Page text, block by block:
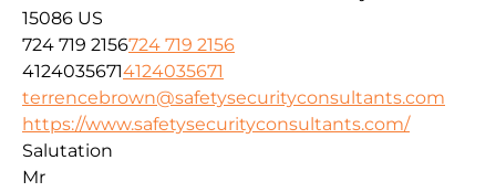
15086 US
724 719 2156724 719 2156
41240356714124035671
terrencebrown@safetysecurityconsultants.com
https://www.safetysecurityconsultants.com/
Salutation
Mr